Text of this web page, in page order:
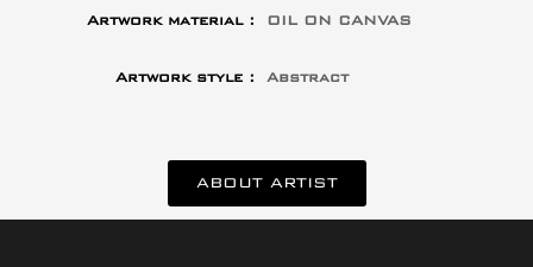
Artwork material : OIL ON CANVAS
Artwork style : Abstract
ABOUT ARTIST